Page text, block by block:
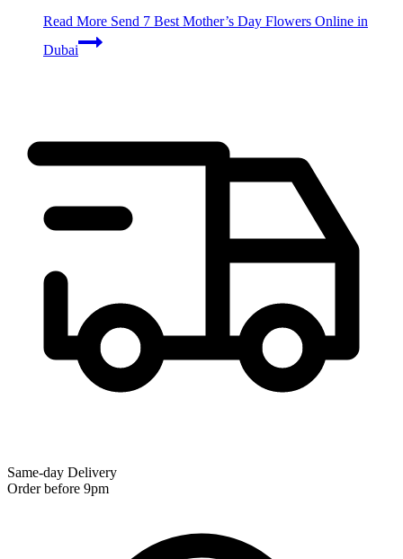
Read More Send 7 Best Mother’s Day Flowers Online in
Dubai
Same-day Delivery
Order before 9pm